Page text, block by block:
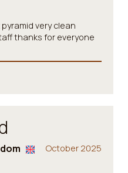
very clean
thanks for everyone
October 2025